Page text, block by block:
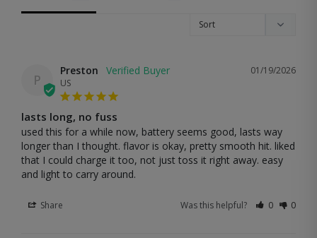
P
01/19/2026
Preston
US
lasts long, no fuss
used this for a while now, battery seems good, lasts way
longer than I thought. flavor is okay, pretty smooth hit. liked
that I could charge it too, not just toss it right away. easy
and light to carry around.
Share Was this helpful? 0 0